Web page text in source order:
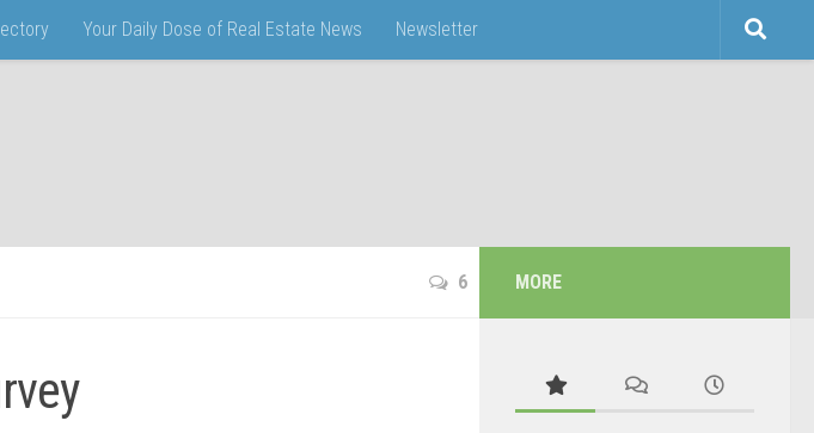
Your Daily Dose of Real Estate News Newsletter
6 MORE